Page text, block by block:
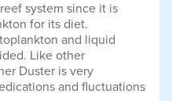
system since it is
for its diet.
and liquid
Like other
Duster is very
and fluctuations